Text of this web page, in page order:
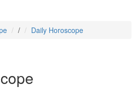
/ Daily Horoscope